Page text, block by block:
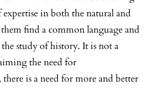
in both the natural and
find a common language and
study of history. It is not a
the need for
is a need for more and better